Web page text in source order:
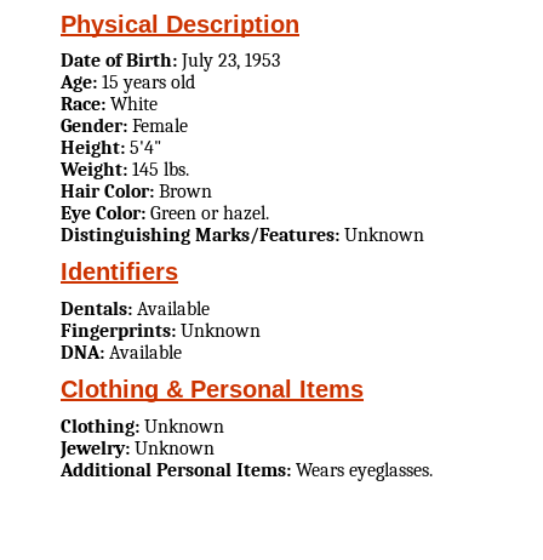
Physical Description
Date of Birth: July 23, 1953
Age: 15 years old
Race: White
Gender: Female
Height: 5'4"
Weight: 145 lbs.
Hair Color: Brown
Eye Color: Green or hazel.
Distinguishing Marks/Features: Unknown
Identifiers
Dentals: Available
Fingerprints: Unknown
DNA: Available
Clothing & Personal Items
Clothing: Unknown
Jewelry: Unknown
Additional Personal Items: Wears eyeglasses.